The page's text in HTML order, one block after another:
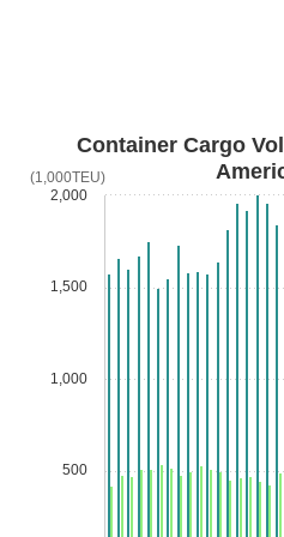
Container Cargo
500
1,000
1,500
2,000
(1,000TEU)